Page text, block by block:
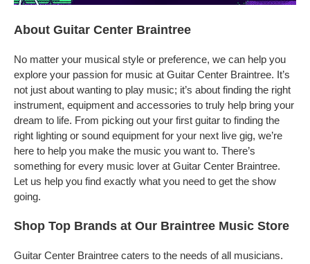
About Guitar Center Braintree
No matter your musical style or preference, we can help you
explore your passion for music at Guitar Center Braintree. It’s
not just about wanting to play music; it’s about finding the right
instrument, equipment and accessories to truly help bring your
dream to life. From picking out your first guitar to finding the
right lighting or sound equipment for your next live gig, we’re
here to help you make the music you want to. There’s
something for every music lover at Guitar Center Braintree.
Let us help you find exactly what you need to get the show
going.
Shop Top Brands at Our Braintree Music Store
Guitar Center Braintree caters to the needs of all musicians.